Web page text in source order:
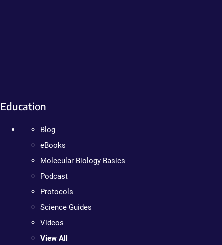
Education
Blog
eBooks
Molecular Biology Basics
Podcast
Protocols
Science Guides
Videos
View All